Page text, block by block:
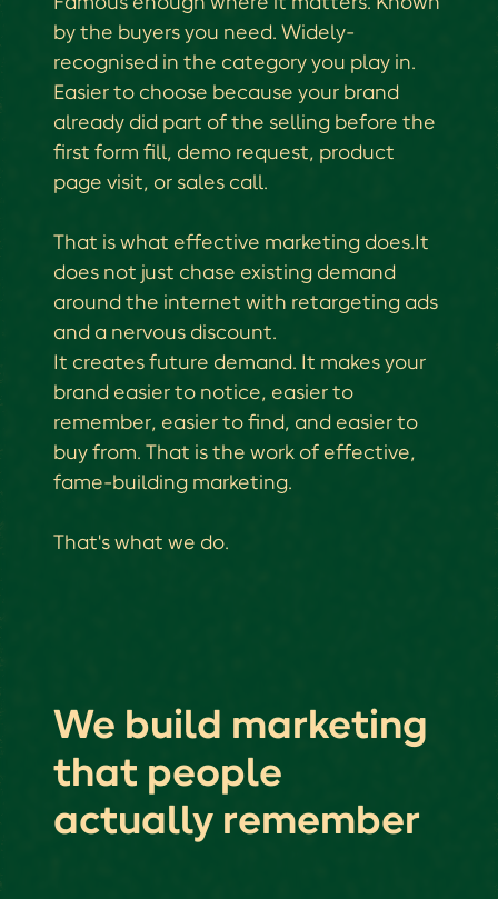
by the buyers you need. Widely-
recognised in the category you play in.
Easier to choose because your brand
already did part of the selling before the
first form fill, demo request, product
page visit, or sales call.
That is what effective marketing does.It
does not just chase existing demand
around the internet with retargeting ads
and a nervous discount.
It creates future demand. It makes your
brand easier to notice, easier to
remember, easier to find, and easier to
buy from. That is the work of effective,
fame-building marketing.
That's what we do.
We build marketing
that people
actually remember